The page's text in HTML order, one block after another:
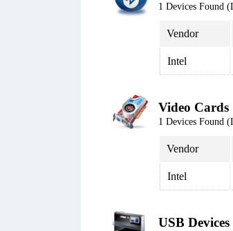
1 Devices Found
Vendor
Intel
Video Cards
1 Devices Found
Vendor
Intel
USB Devices